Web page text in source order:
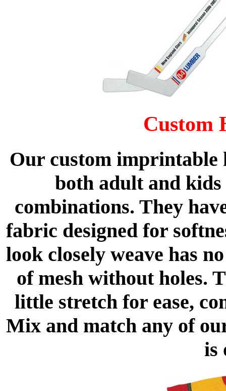
Custom
Our custom imprintable
both adult and
combinations. They
fabric designed for
look closely weave has
of mesh without holes.
little stretch for ease,
Mix and match any of
is